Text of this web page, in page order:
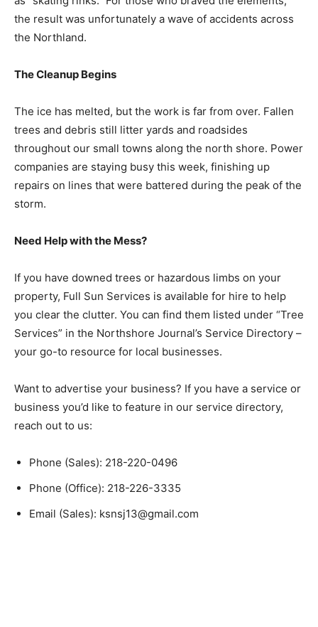
the result was unfortunately a wave of accidents
Fallen trees and debris still litter yards and roadsides
throughout our small towns along the north shore.
Power companies are staying busy this week, finishing
up repairs on lines that were battered during the peak
of the storm.
property, Full Sun Services is available for hire to help
you clear the clutter. You can find them listed under
“Tree Services” in the Northshore Journal’s Service
or business you’d like to feature in our service
directory, reach out to us:
Phone (Sales): 218-220-0496
Phone (Office): 218-226-3335
Email (Sales): ksnsj13@gmail.com